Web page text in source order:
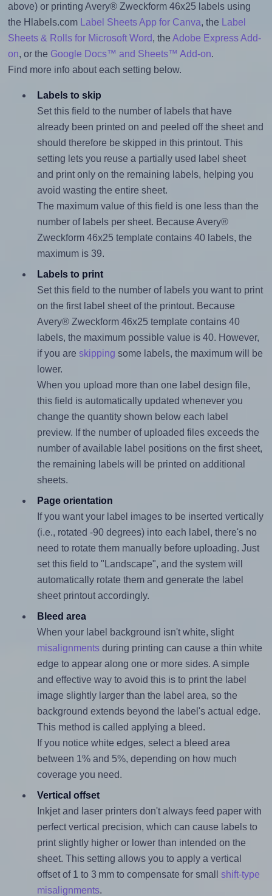
above) or printing Avery® Zweckform 46x25 labels using
the Hlabels.com
Label Sheets App for Canva, the
Label
Sheets & Rolls for Microsoft Word, the Adobe Express Add-
on, or the Google Docs™ and Sheets™ Add-on.
Find more info about each setting below.
Labels to skip
Set this field to the number of labels that have
already been printed on and peeled off the sheet and
should therefore be skipped in this printout. This
setting lets you reuse a partially used label sheet
and print only on the remaining labels, helping you
avoid wasting the entire sheet.
The maximum value of this field is one less than the
number of labels per sheet. Because Avery®
Zweckform 46x25 template contains 40 labels, the
maximum is 39.
Labels to print
Set this field to the number of labels you want to print
on the first label sheet of the printout. Because
Avery® Zweckform 46x25 template contains 40
labels, the maximum possible value is 40. However,
if you are skipping some labels, the maximum will be
lower.
When you upload more than one label design file,
this field is automatically updated whenever you
change the quantity shown below each label
preview. If the number of uploaded files exceeds the
number of available label positions on the first sheet,
the remaining labels will be printed on additional
sheets.
Page orientation
If you want your label images to be inserted vertically
(i.e., rotated -90 degrees) into each label, there's no
need to rotate them manually before uploading. Just
set this field to "Landscape", and the system will
automatically rotate them and generate the label
sheet printout accordingly.
Bleed area
When your label background isn't white, slight
misalignmentsduring printing can cause a thin white
edge to appear along one or more sides. A simple
and effective way to avoid this is to print the label
image slightly larger than the label area, so the
background extends beyond the label's actual edge.
This method is called applying a bleed.
If you notice white edges, select a bleed area
between 1% and 5%, depending on how much
coverage you need.
Vertical offset
Inkjet and laser printers don't always feed paper with
perfect vertical precision, which can cause labels to
print slightly higher or lower than intended on the
sheet. This setting allows you to apply a vertical
offset of 1 to 3 mm to compensate for small shift-type
misalignments.